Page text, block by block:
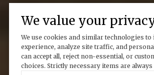
We value your
We use cookies and similar technologies
experience, analyze site traffic, and
can accept all, reject non-essential, or
choices. Strictly necessary items are always